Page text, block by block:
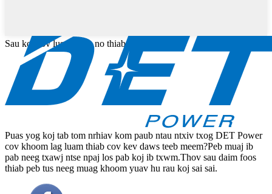
Sau koj cov lus ntawm no thiab xa tuaj rau peb
Puas yog koj tab tom nrhiav kom paub ntau ntxiv txog DET Power
cov khoom lag luam thiab cov kev daws teeb meem?Peb muaj ib
pab neeg txawj ntse npaj los pab koj ib txwm.Thov sau daim foos
thiab peb tus neeg muag khoom yuav hu rau koj sai sai.